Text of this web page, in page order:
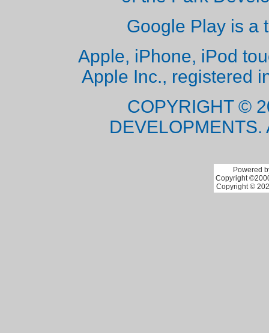
Google Play is a
Apple, iPhone, iPod
Apple Inc., registered
COPYRIGHT ©
Powered
Copyright
Copyright ©